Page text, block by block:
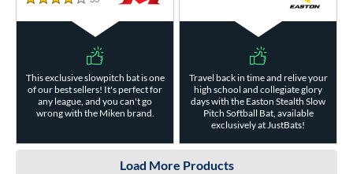
4 Stars
This exclusive slowpitch bat is one
of our best sellers! It's perfect for
any league, and you can't go
wrong with the Miken brand.
Travel back in time and relive your
high school and collegiate glory
days with the Easton Stealth Slow
Pitch Softball Bat, available
exclusively at JustBats!
Load More Products